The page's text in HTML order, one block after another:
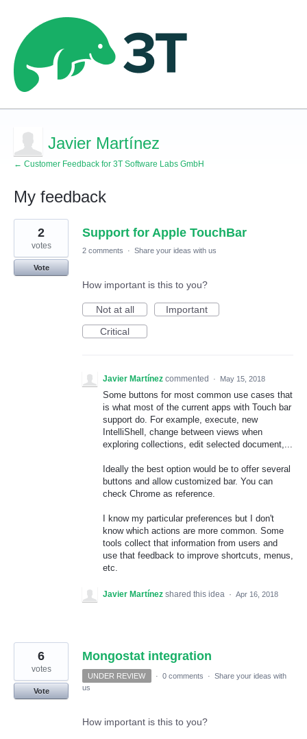
Javier Martínez
← Customer Feedback for 3T Software Labs GmbH
My feedback
5
results
found
Support for Apple TouchBar
2
votes
Vote
2 comments · Share your ideas with us
How important is this to you?
Not at all
Important
Critical
Javier Martínez commented · May 15, 2018
Some buttons for most common use cases that
is what most of the current apps with Touch bar
support do. For example, execute, new
IntelliShell, change between views when
exploring collections, edit selected document,...
Ideally the best option would be to offer several
buttons and allow customized bar. You can
check Chrome as reference.
I know my particular preferences but I don't
know which actions are more common. Some
tools collect that information from users and
use that feedback to improve shortcuts, menus,
etc.
Javier Martínez shared this idea · Apr 16, 2018
Mongostat integration
6
votes
Vote
UNDER REVIEW · 0 comments · Share your ideas with
us
How important is this to you?